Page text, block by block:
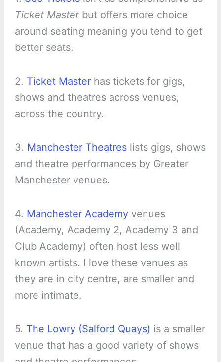
Ticket Masterbut offers more choice
around seating meaning you tend to get
better seats.
2. Ticket Masterhas tickets for gigs,
shows and theatres across venues,
across the country.
3. Manchester Theatreslists gigs, shows
and theatre performances by Greater
Manchester venues.
4. Manchester Academyvenues
(Academy, Academy 2, Academy 3 and
Club Academy) often host less well
known artists. I love these venues as
they are in city centre, are smaller and
more intimate.
5. The Lowry (Salford Quays) is a smaller
venue that has a good variety of shows